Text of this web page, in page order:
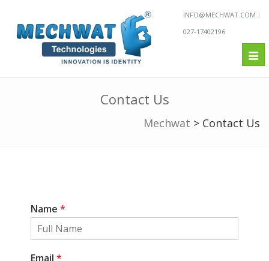
INFO@MECHWAT.COM
027-17402196
Contact Us
Mechwat > Contact Us
Name *
Email *